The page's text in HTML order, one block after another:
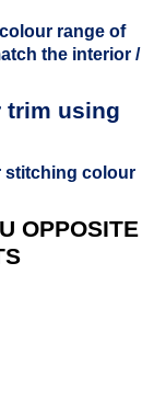
range of
the interior /
trim using
stitching colour
OPPOSITE